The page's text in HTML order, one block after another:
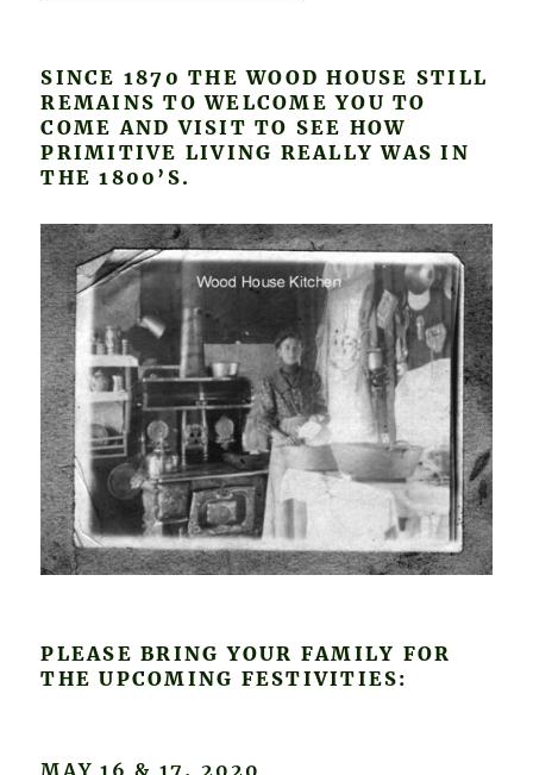
SINCE 1870 THE WOOD HOUSE STILL
REMAINS TO WELCOME YOU TO
COME AND VISIT TO SEE HOW
PRIMITIVE LIVING REALLY WAS IN
THE 1800’S.
PLEASE BRING YOUR FAMILY FOR
THE UPCOMING FESTIVITIES:
MAY 16 & 17, 2020